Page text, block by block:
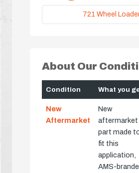
721 Wheel
About Our
Condition What you
New
Aftermarket
New
aftermarket
part made
fit this
application,
AMS-